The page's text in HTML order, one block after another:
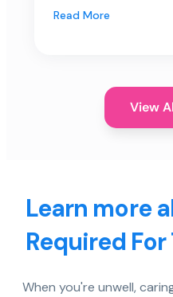
Read More
View
Learn more
Required For
When you're unwell,